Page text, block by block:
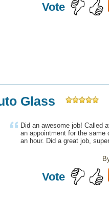
Vote
Glass
Did an awesome job! Called
an appointment for the
an hour. Did a great job,
Vote